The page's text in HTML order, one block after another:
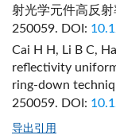
射光学元件高反
250059. DOI:
Cai H H, Li B C,
reflectivity
ring-down
250059. DOI:
导出引用